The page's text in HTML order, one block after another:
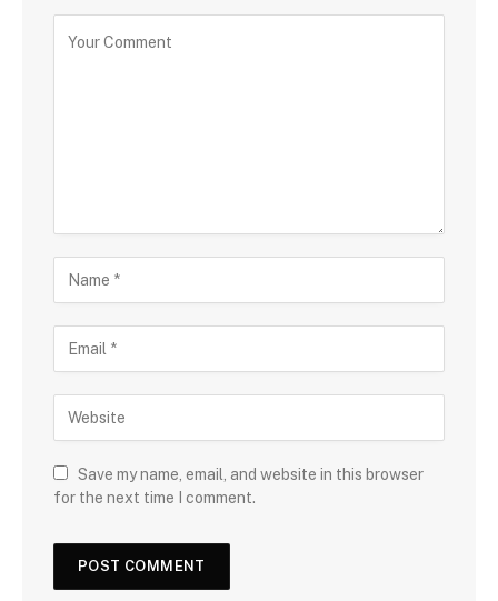
Save my name, email, and website in this browser
for the next time I comment.